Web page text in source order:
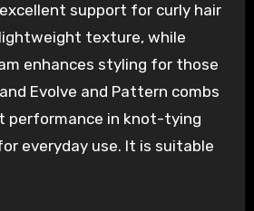
support for curly hair
texture, while
enhances styling for those
Evolve and Pattern combs
performance in knot-tying
everyday use. It is suitable